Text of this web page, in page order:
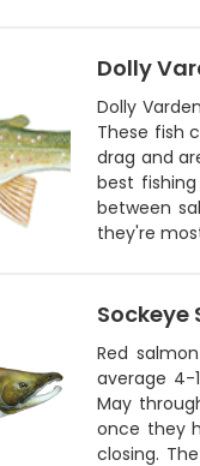
Dolly
Dolly
These fish
drag and
best
between
they're
Sockeye
Red
average 4-
May
once they
closing.